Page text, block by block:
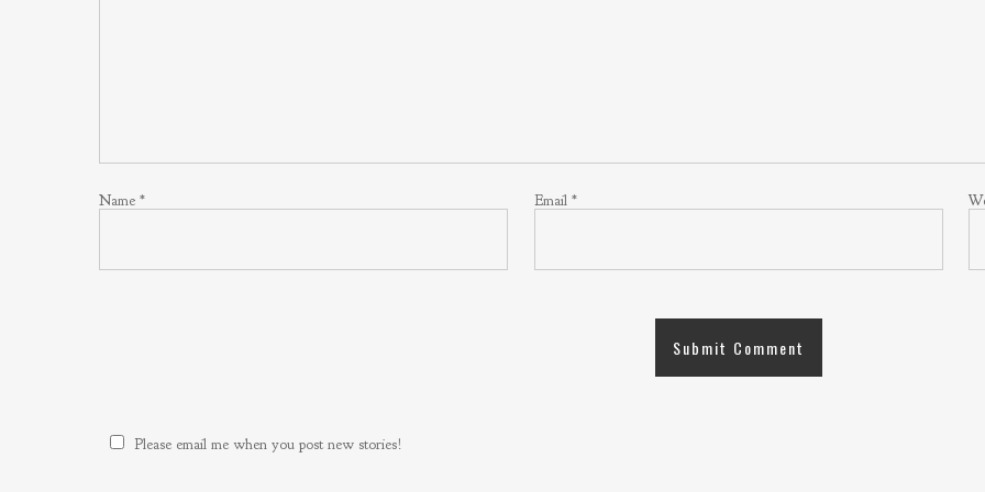
Name * Email *
Please email me when you post new stories!